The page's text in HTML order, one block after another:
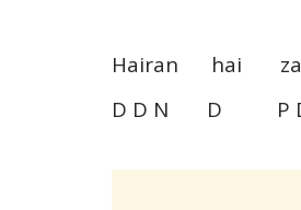
Hairan hai
D D N D P D